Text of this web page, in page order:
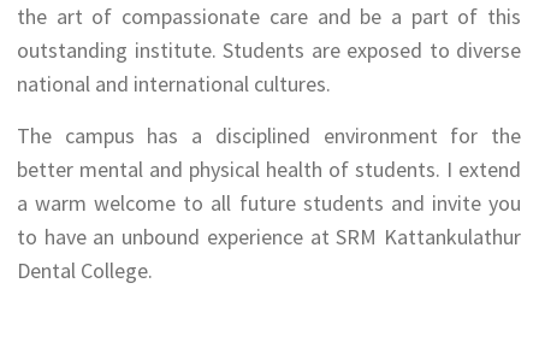
the art of compassionate care and be a part of this
outstanding institute. Students are exposed to diverse
national and international cultures.
The campus has a disciplined environment for the
better mental and physical health of students. I extend
a warm welcome to all future students and invite you
to have an unbound experience at SRM Kattankulathur
Dental College.